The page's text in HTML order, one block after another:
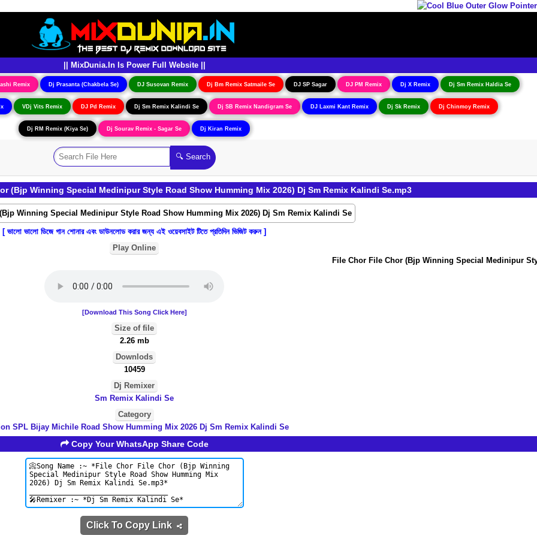
|| MixDunia.In Is Power Full Website ||
Remix Dj Prasanta (Chakbela Se) DJ Susovan Remix Dj Bm Remix Satmaile Se DJ SP Sagar DJ PM Remix Dj X Remix Dj Sm Remix Haldia Se
VDj Vits Remix DJ Pd Remix Dj Sm Remix Kalindi Se Dj SB Remix Nandigram Se DJ Laxmi Kant Remix Dj Sk Remix Dj Chinmoy Remix
Dj RM Remix (Kiya Se) Dj Sourav Remix - Sagar Se Dj Kiran Remix
(Bjp Winning Special Medinipur Style Road Show Humming Mix 2026) Dj Sm Remix Kalindi Se.mp3
[ ভালো ভালো ডিজে গান শোনার এবং ডাউনলোড করার জন্য এই ওয়েবসাইট টিতে প্রতিদিন ভিজিট করুন ]
Play Online
File Chor File Chor (Bjp Winning Special Medinipur Style
[Download This Song Click Here]
Size of file
2.26 mb
Downlods
10459
Dj Remixer
Sm Remix Kalindi Se
Category
SPL Bijay Michile Road Show Humming Mix 2026 Dj Sm Remix Kalindi Se
Copy Your WhatsApp Share Code
Click To Copy Link